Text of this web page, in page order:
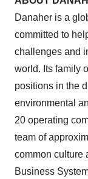
Danaher is a
committed to
challenges and
world. Its family
positions in the
environmental
20 operating
team of
common culture
Business